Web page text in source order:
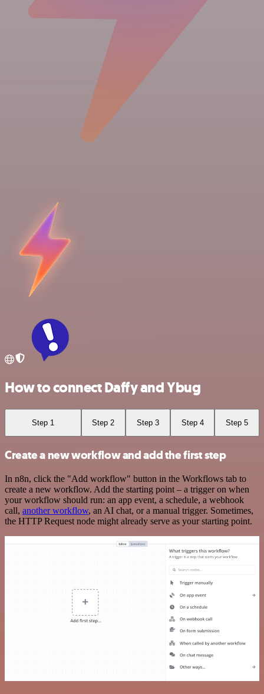
How to connect Daffy and Ybug
Step 1 Step 2 Step 3 Step 4 Step 5
Create a new workflow and add the first step
In n8n, click the "Add workflow" button in the Workflows tab to
create a new workflow. Add the starting point – a trigger on when
your workflow should run: an app event, a schedule, a webhook
call, another workflow, an AI chat, or a manual trigger. Sometimes,
the HTTP Request node might already serve as your starting point.